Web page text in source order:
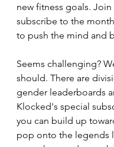
new fitness goals.
subscribe to the
to push the mind and
Seems challenging?
should. There are
gender leaderboards
Klocked's special
you can build up
pop onto the legends